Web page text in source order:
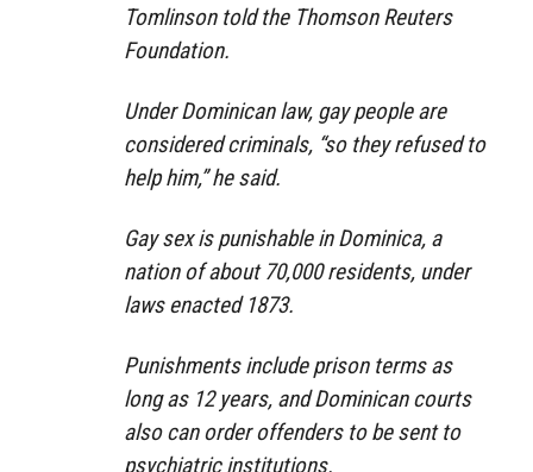
Tomlinson told the Thomson Reuters
Foundation.
Under Dominican law, gay people are
considered criminals, “so they refused to
help him,” he said.
Gay sex is punishable in Dominica, a
nation of about 70,000 residents, under
laws enacted 1873.
Punishments include prison terms as
long as 12 years, and Dominican courts
also can order offenders to be sent to
psychiatric institutions.